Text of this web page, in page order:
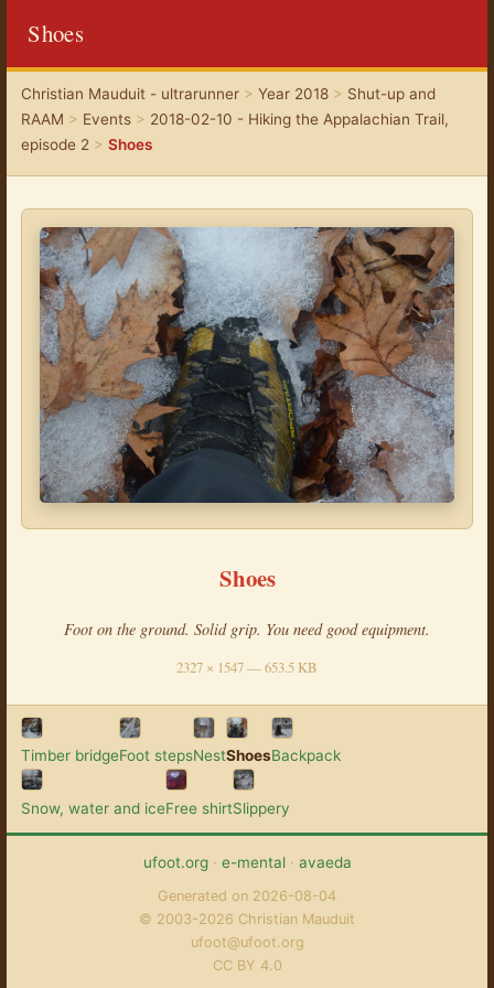
Shoes
Christian Mauduit - ultrarunner> Year 2018> Shut-up and
RAAM > Events> 2018-02-10 - Hiking the Appalachian Trail,
episode 2 > Shoes
Shoes
Foot on the ground. Solid grip. You need good equipment.
2327 × 1547 — 653.5 KB
Timber bridgeFoot stepsNestShoesBackpack
Snow, water and iceFree shirtSlippery
ufoot.org· e-mental· avaeda
Generated on 2026-08-04
© 2003-2026 Christian Mauduit
ufoot@ufoot.org
CC BY 4.0